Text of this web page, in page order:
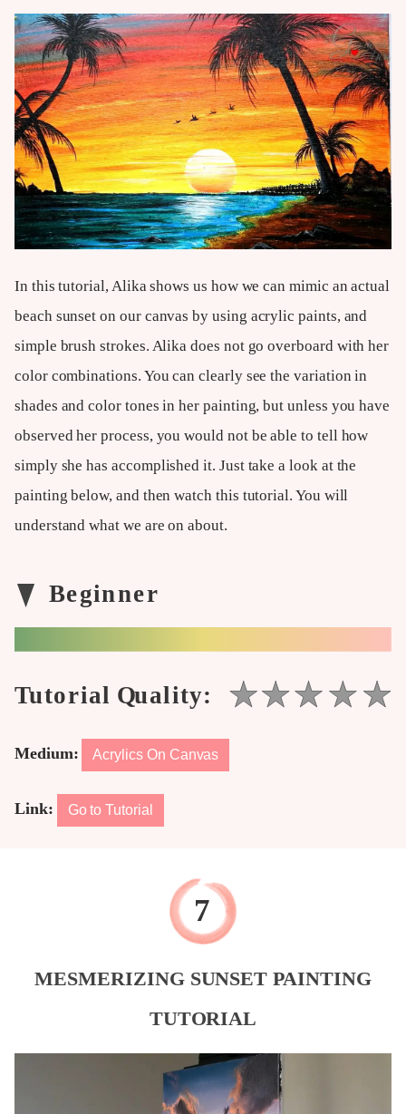
In this tutorial, Alika shows us how we can mimic an actual
beach sunset on our canvas by using acrylic paints, and
simple brush strokes. Alika does not go overboard with her
color combinations. You can clearly see the variation in
shades and color tones in her painting, but unless you have
observed her process, you would not be able to tell how
simply she has accomplished it. Just take a look at the
painting below, and then watch this tutorial. You will
understand what we are on about.
Medium: Acrylics On Canvas
Link: Go to Tutorial
MESMERIZING SUNSET PAINTING
TUTORIAL